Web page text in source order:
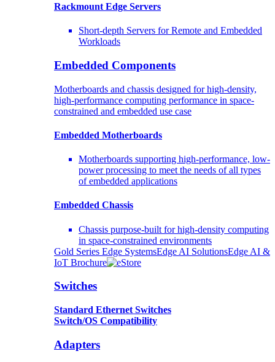
Rackmount Edge Servers
Short-depth Servers for Remote and Embedded
Workloads
Embedded Components
Motherboards and chassis designed for high-density,
high-performance computing performance in space-
constrained and embedded use case
Embedded Motherboards
Motherboards supporting high-performance, low-
power processing to meet the needs of all types
of embedded applications
Embedded Chassis
Chassis purpose-built for high-density computing
in space-constrained environments
Gold Series Edge SystemsEdge AI SolutionsEdge AI &
IoT Brochure
Switches
Standard Ethernet Switches
Switch/OS Compatibility
Adapters